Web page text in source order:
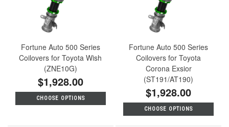
Fortune Auto 500 Series
Coilovers for Toyota Wish
(ZNE10G)
$1,928.00
CHOOSE OPTIONS
Fortune Auto 500 Series
Coilovers for Toyota
Corona Exsior
(ST191/AT190)
$1,928.00
CHOOSE OPTIONS